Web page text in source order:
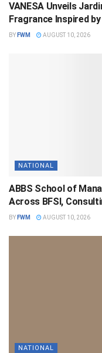
VANESA Unveils
Fragrance Inspired
BY FWM AUGUST 10, 2026
NATIONAL
ABBS School of
Across BFSI,
BY FWM AUGUST 10, 2026
NATIONAL